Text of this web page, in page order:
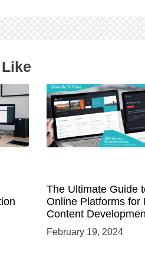
The Ultimate Guide
Online Platforms for
Content
February 19, 2024